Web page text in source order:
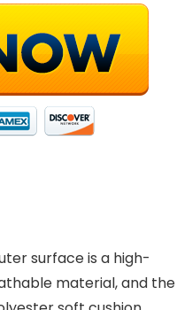
surface is a high-
material, and the